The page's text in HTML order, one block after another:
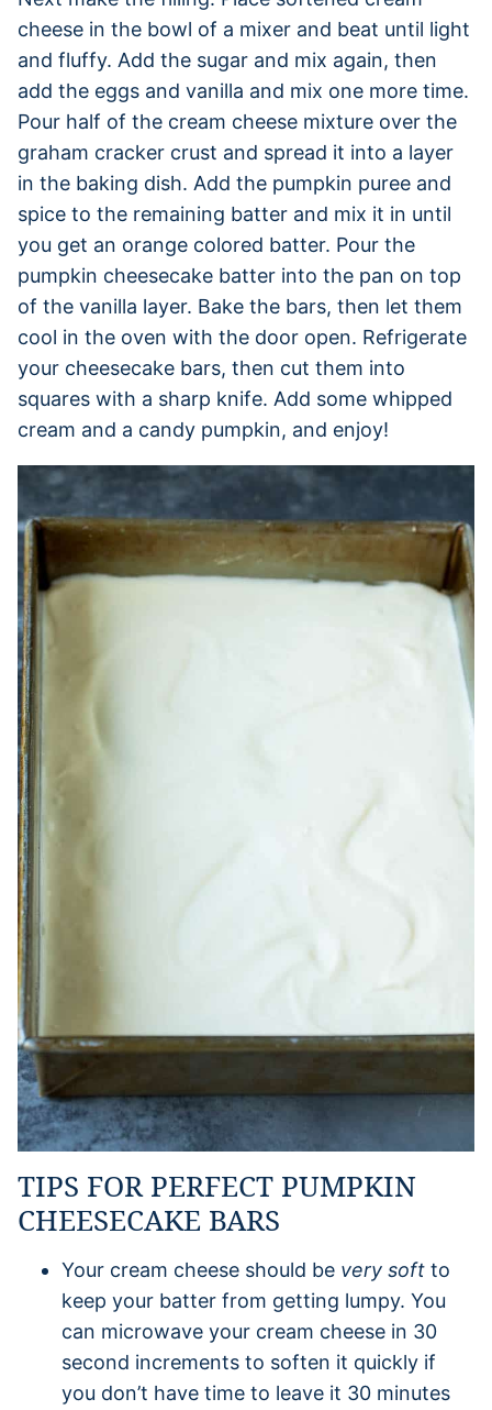
cheese in the bowl of a mixer and beat until light
and fluffy. Add the sugar and mix again, then
add the eggs and vanilla and mix one more time.
Pour half of the cream cheese mixture over the
graham cracker crust and spread it into a layer
in the baking dish. Add the pumpkin puree and
spice to the remaining batter and mix it in until
you get an orange colored batter. Pour the
pumpkin cheesecake batter into the pan on top
of the vanilla layer. Bake the bars, then let them
cool in the oven with the door open. Refrigerate
your cheesecake bars, then cut them into
squares with a sharp knife. Add some whipped
cream and a candy pumpkin, and enjoy!
TIPS FOR PERFECT PUMPKIN
CHEESECAKE BARS
Your cream cheese should be very soft to
keep your batter from getting lumpy. You
can microwave your cream cheese in 30
second increments to soften it quickly if
you don’t have time to leave it 30 minutes